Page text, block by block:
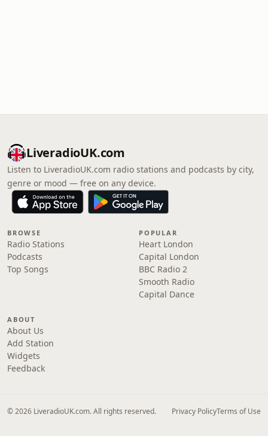
LiveradioUK.com
Listen to LiveradioUK.com radio stations and podcasts by city,
genre or mood — free on any device.
BROWSE
Radio Stations
Podcasts
Top Songs
POPULAR
Heart London
Capital London
BBC Radio 2
Smooth Radio
Capital Dance
ABOUT
About Us
Add Station
Widgets
Feedback
© 2026 LiveradioUK.com. All rights reserved. Privacy PolicyTerms of Use